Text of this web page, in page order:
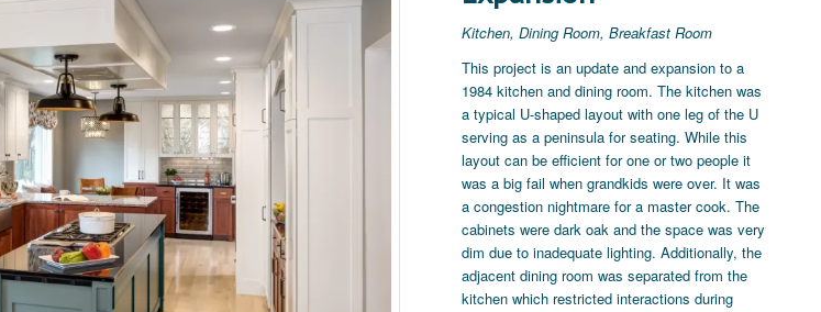
Kitchen, Dining Room, Breakfast Room
This project is an update and expansion to a
1984 kitchen and dining room. The kitchen was
a typical U-shaped layout with one leg of the U
serving as a peninsula for seating. While this
layout can be efficient for one or two people it
was a big fail when grandkids were over. It was
a congestion nightmare for a master cook. The
cabinets were dark oak and the space was very
dim due to inadequate lighting. Additionally, the
adjacent dining room was separated from the
kitchen which restricted interactions during